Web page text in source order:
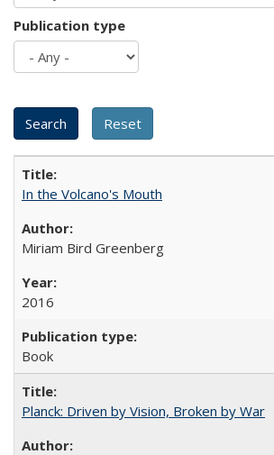
Publication type
In the Volcano's Mouth
Miriam Bird Greenberg
2016
Book
Planck: Driven by Vision, Broken by War